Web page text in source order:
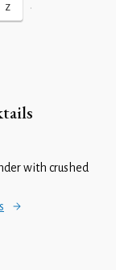
Z •
with crushed